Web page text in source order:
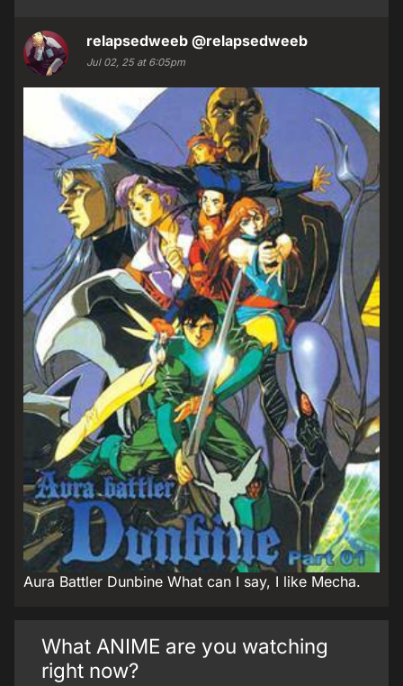
relapsedweeb @relapsedweeb
Jul 02, 25 at 6:05pm
Aura Battler Dunbine What can I say, I like Mecha.
What ANIME are you watching
right now?